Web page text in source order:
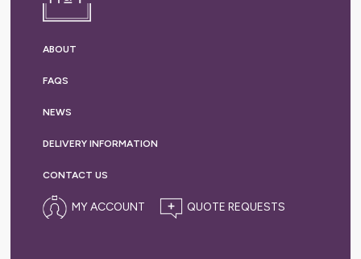
ABOUT
FAQS
NEWS
DELIVERY INFORMATION
CONTACT US
MY ACCOUNT